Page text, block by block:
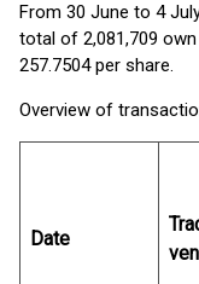
From 30 June to 4
total of 2,081,709
257.7504 per share.
Overview of
Date